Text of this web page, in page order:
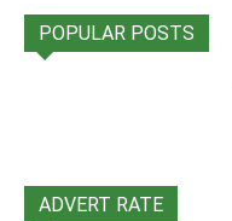
POPULAR POSTS
ADVERT RATE